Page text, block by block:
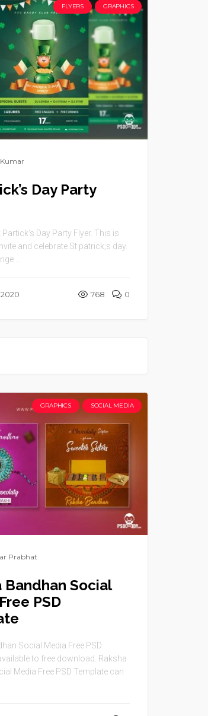
FLYERS GRAPHICS
Day Party
Day Party Flyer. This is
and celebrate St patrick;s day.
...
768 0
GRAPHICS SOCIAL MEDIA
Prabhat
Bandhan Social
PSD
Social Media Free PSD
to free download. Raksha
Media Free PSD Template can